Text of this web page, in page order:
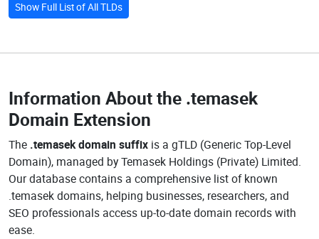
Show Full List of All TLDs
Information About the .temasek
Domain Extension
The .temasek domain suffix is a gTLD (Generic Top-Level
Domain), managed by Temasek Holdings (Private) Limited.
Our database contains a comprehensive list of known
.temasek domains, helping businesses, researchers, and
SEO professionals access up-to-date domain records with
ease.